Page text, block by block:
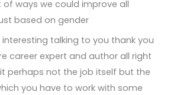
of ways we could improve all
based on gender
interesting talking to you thank you
career expert and author all right
perhaps not the job itself but the
you have to work with some